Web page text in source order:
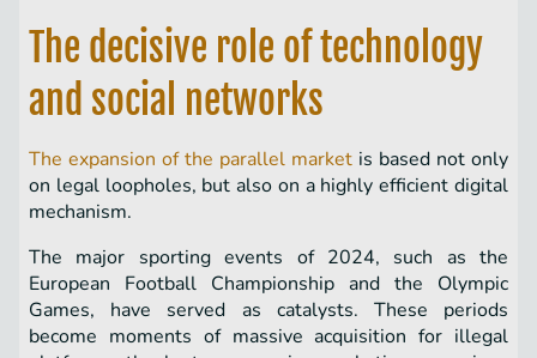
The decisive role of technology
and social networks
The expansion of the parallel market is based not only
on legal loopholes, but also on a highly efficient digital
mechanism.
The major sporting events of 2024, such as the
European Football Championship and the Olympic
Games, have served as catalysts. These periods
become moments of massive acquisition for illegal